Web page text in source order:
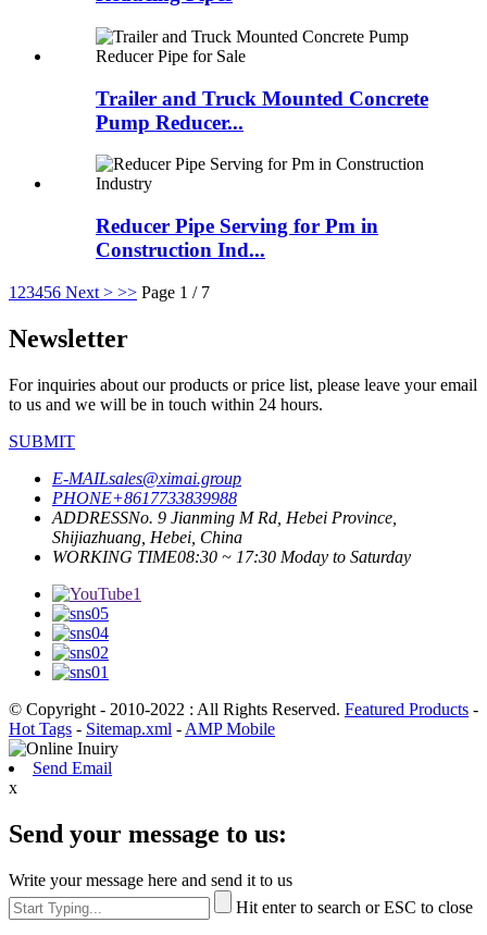
Trailer and Truck Mounted Concrete
Pump Reducer...
Reducer Pipe Serving for Pm in
Construction Ind...
1 23456 Next > >> Page 1 / 7
Newsletter
For inquiries about our products or price list, please leave your email
to us and we will be in touch within 24 hours.
SUBMIT
E-MAILsales@ximai.group
PHONE+8617733839988
ADDRESSNo. 9 Jianming M Rd, Hebei Province,
Shijiazhuang, Hebei, China
WORKING TIME08:30 ~ 17:30 Moday to Saturday
© Copyright - 2010-2022 : All Rights Reserved. Featured Products -
Hot Tags - Sitemap.xml - AMP Mobile
Send Email
x
Send your message to us:
Write your message here and send it to us
Hit enter to search or ESC to close